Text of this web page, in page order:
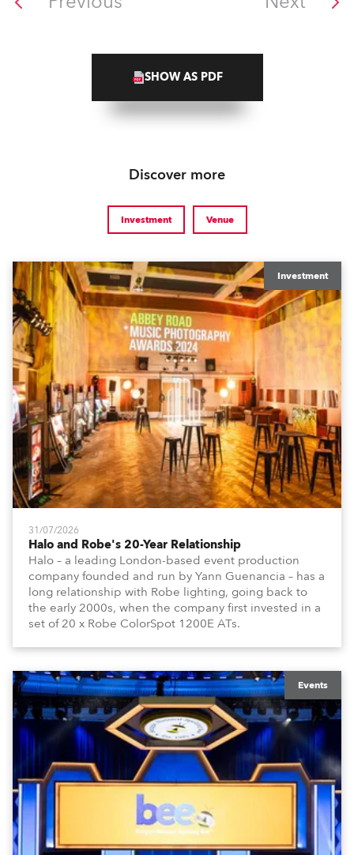
SHOW AS PDF
Discover more
Investment Venue
Investment
31/07/2026
Halo and Robe's 20-Year Relationship
Halo – a leading London-based event production
company founded and run by Yann Guenancia – has a
long relationship with Robe lighting, going back to
the early 2000s, when the company first invested in a
set of 20 x Robe ColorSpot 1200E ATs.
Events